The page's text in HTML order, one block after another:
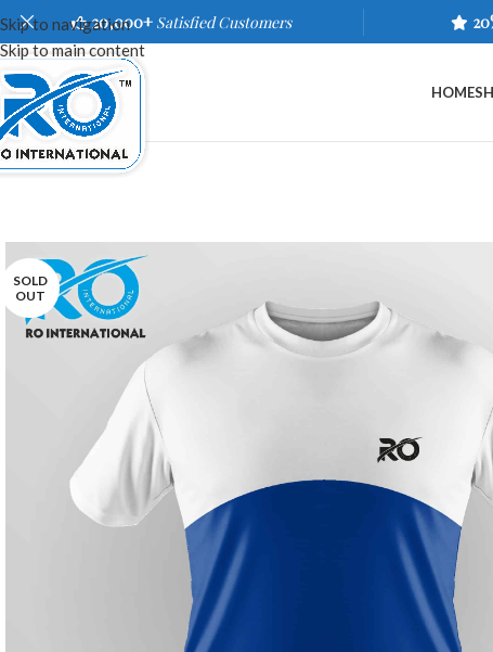
Skip to navigation
Skip to main content
20,000+ Satisfied Customers
HOME
SOLD
OUT